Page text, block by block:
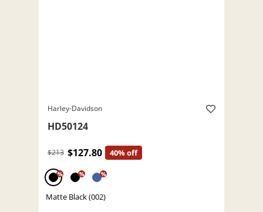
Harley-Davidson
HD50124
$213 $127.80 40% off
% % %
Matte Black (002)